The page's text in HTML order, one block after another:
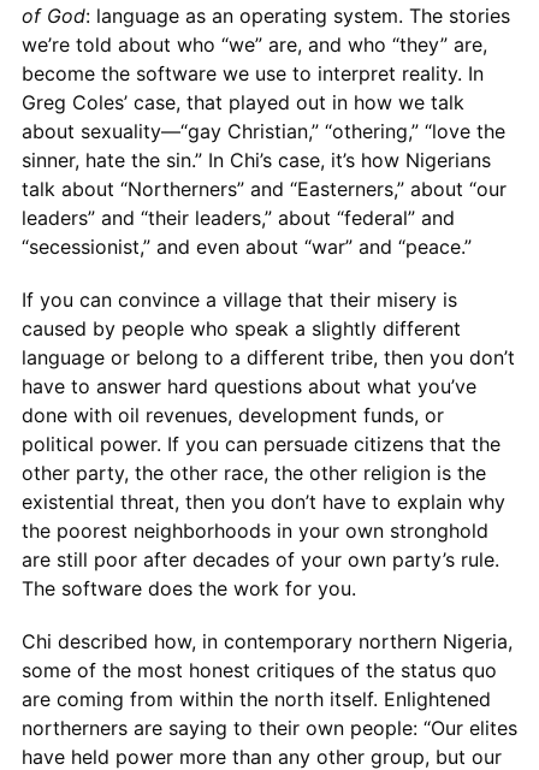
of God: language as an operating system. The stories
we’re told about who “we” are, and who “they” are,
become the software we use to interpret reality. In
Greg Coles’ case, that played out in how we talk
about sexuality—“gay Christian,” “othering,” “love the
sinner, hate the sin.” In Chi’s case, it’s how Nigerians
talk about “Northerners” and “Easterners,” about “our
leaders” and “their leaders,” about “federal” and
“secessionist,” and even about “war” and “peace.”
If you can convince a village that their misery is
caused by people who speak a slightly different
language or belong to a different tribe, then you don’t
have to answer hard questions about what you’ve
done with oil revenues, development funds, or
political power. If you can persuade citizens that the
other party, the other race, the other religion is the
existential threat, then you don’t have to explain why
the poorest neighborhoods in your own stronghold
are still poor after decades of your own party’s rule.
The software does the work for you.
Chi described how, in contemporary northern Nigeria,
some of the most honest critiques of the status quo
are coming from within the north itself. Enlightened
northerners are saying to their own people: “Our elites
have held power more than any other group, but our